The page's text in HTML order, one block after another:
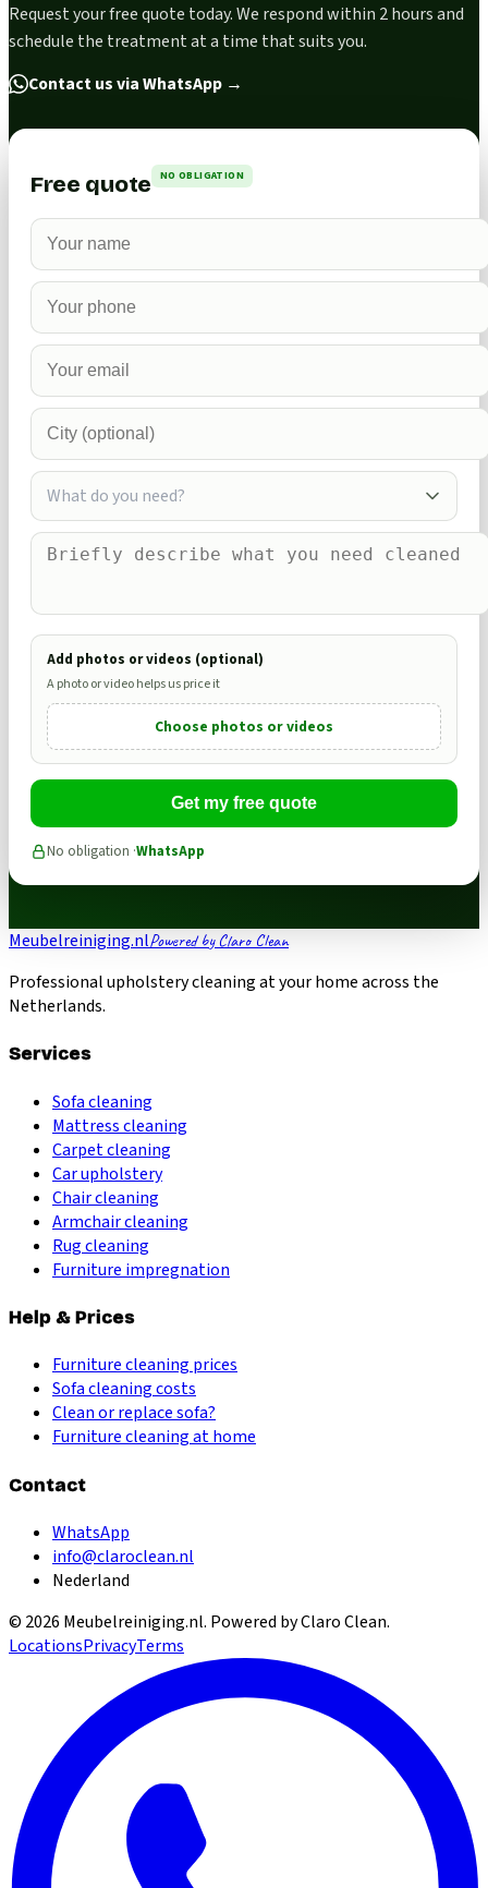
Request your free quote today. We respond within 2 hours and
schedule the treatment at a time that suits you.
Contact us via WhatsApp →
Free quote NO OBLIGATION
What do you need?
Add photos or videos (optional)
A photo or video helps us price it
Choose photos or videos
Get my free quote
No obligation ·WhatsApp
Meubelreiniging.nlPowered by Claro Clean
Professional upholstery cleaning at your home across the
Netherlands.
Services
Sofa cleaning
Mattress cleaning
Carpet cleaning
Car upholstery
Chair cleaning
Armchair cleaning
Rug cleaning
Furniture impregnation
Help & Prices
Furniture cleaning prices
Sofa cleaning costs
Clean or replace sofa?
Furniture cleaning at home
Contact
WhatsApp
info@claroclean.nl
Nederland
© 2026 Meubelreiniging.nl. Powered by Claro Clean.
LocationsPrivacyTerms